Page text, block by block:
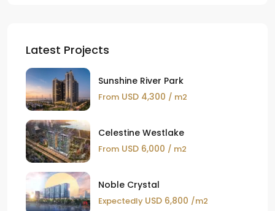
Latest Projects
Sunshine River Park
From USD 4,300 / m2
Celestine Westlake
From USD 6,000 / m2
Noble Crystal
Expectedly USD 6,800 /m2